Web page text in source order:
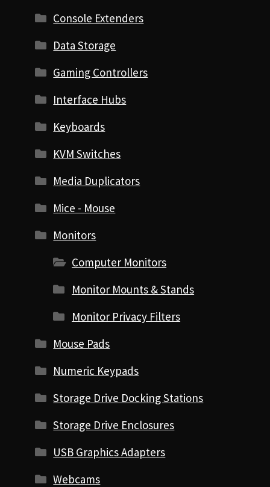
Console Extenders
Data Storage
Gaming Controllers
Interface Hubs
Keyboards
KVM Switches
Media Duplicators
Mice - Mouse
Monitors
Computer Monitors
Monitor Mounts & Stands
Monitor Privacy Filters
Mouse Pads
Numeric Keypads
Storage Drive Docking Stations
Storage Drive Enclosures
USB Graphics Adapters
Webcams